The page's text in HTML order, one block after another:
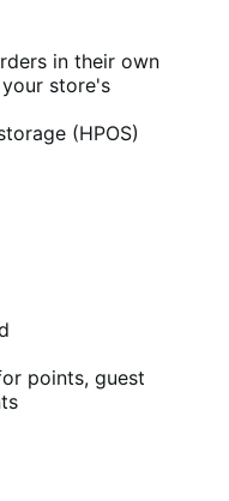
in their own
store's
(HPOS)
points, guest